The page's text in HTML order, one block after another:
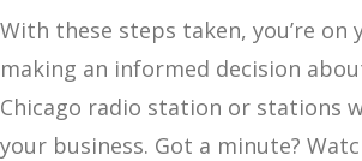
With these steps taken, you’re on
making an informed decision
Chicago radio station or stations
your business. Got a minute?